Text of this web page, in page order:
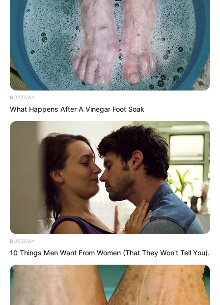
BUZZDAY
What Happens After A Vinegar Foot Soak
BUZZDAY
10 Things Men Want From Women (That They Won't Tell You).